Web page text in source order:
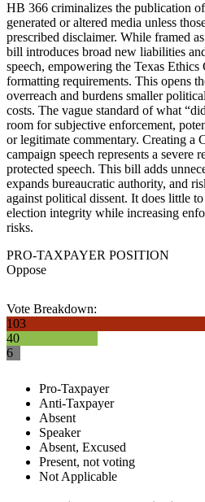
HB 366 criminalizes the publication
generated or altered media unless
prescribed disclaimer. While framed
bill introduces broad new liabilities
speech, empowering the Texas
formatting requirements. This opens
overreach and burdens smaller
costs. The vague standard of what
room for subjective enforcement,
or legitimate commentary. Creating a
campaign speech represents a severe
protected speech. This bill adds
expands bureaucratic authority, and
against political dissent. It does little
election integrity while increasing
risks.
PRO-TAXPAYER POSITION
Oppose
Vote Breakdown:
103
40
6
Pro-Taxpayer
Anti-Taxpayer
Absent
Speaker
Absent, Excused
Present, not voting
Not Applicable